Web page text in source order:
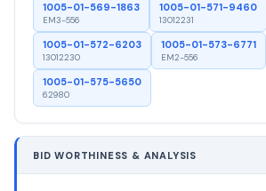
1005-01-569-1863
EM3-556
1005-01-571-9460
13012231
1005-01-572-6203
13012230
1005-01-573-6771
EM2-556
1005-01-575-5650
62980
BID WORTHINESS & ANALYSIS